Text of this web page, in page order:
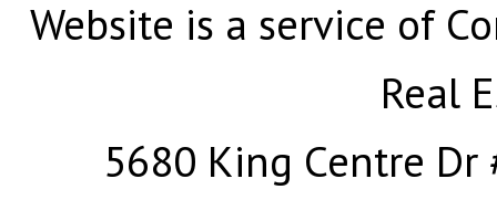
Website is a service of
Real
5680 King Centre Dr